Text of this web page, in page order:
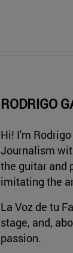
RODRIGO
Hi! I'm
Journalism
the guitar and
imitating the
La Voz de tu
stage, and,
passion.